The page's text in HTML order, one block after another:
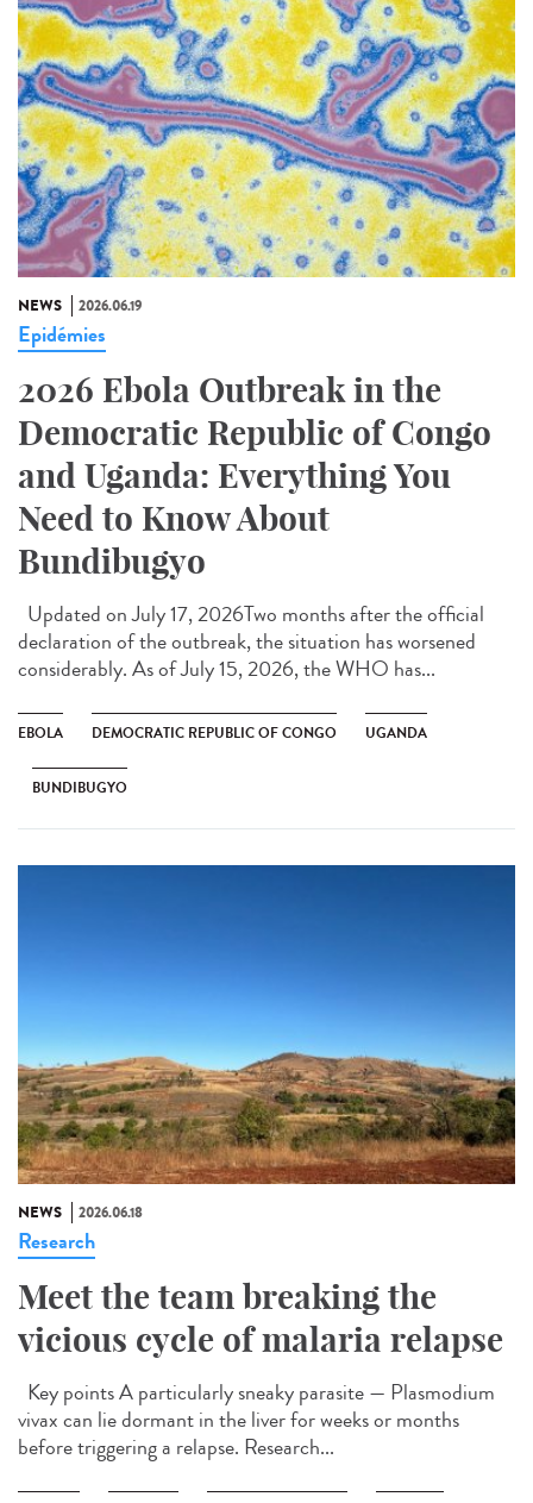
NEWS 2026.06.19
Epidémies
2026 Ebola Outbreak in the
Democratic Republic of Congo
and Uganda: Everything You
Need to Know About
Bundibugyo
Updated on July 17, 2026Two months after the official
declaration of the outbreak, the situation has worsened
considerably. As of July 15, 2026, the WHO has...
EBOLA DEMOCRATIC REPUBLIC OF CONGO UGANDA
BUNDIBUGYO
NEWS 2026.06.18
Research
Meet the team breaking the
vicious cycle of malaria relapse
Key points A particularly sneaky parasite — Plasmodium
vivax can lie dormant in the liver for weeks or months
before triggering a relapse. Research...